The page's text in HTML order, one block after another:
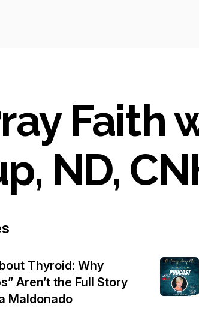
Faith
ND,
Thyroid: Why
Aren’t the Full Story
Maldonado